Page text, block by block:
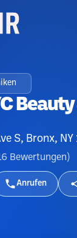
S, Bronx, NY
Bewertungen )
Anrufen